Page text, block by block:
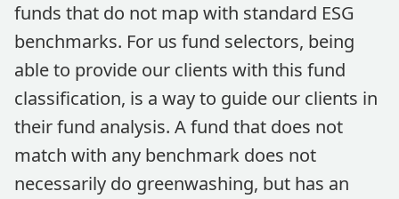
funds that do not map with standard ESG
benchmarks. For us fund selectors, being
able to provide our clients with this fund
classification, is a way to guide our clients in
their fund analysis. A fund that does not
match with any benchmark does not
necessarily do greenwashing, but has an